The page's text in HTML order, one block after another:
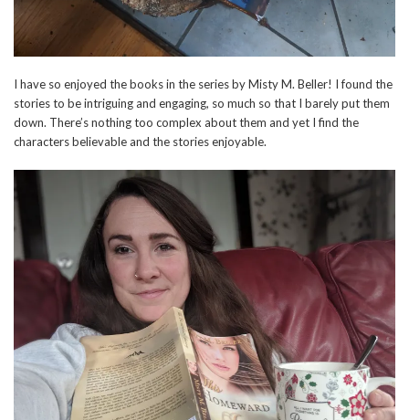
I have so enjoyed the books in the series by Misty M. Beller! I found the
stories to be intriguing and engaging, so much so that I barely put them
down. There’s nothing too complex about them and yet I find the
characters believable and the stories enjoyable.